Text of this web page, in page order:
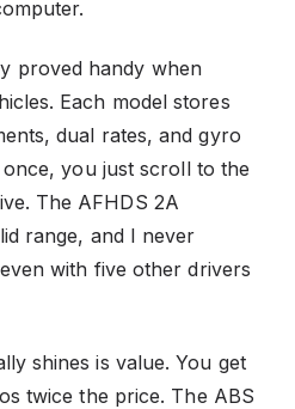
proved handy when
Each model stores
dual rates, and gyro
you just scroll to the
The AFHDS 2A
range, and I never
with five other drivers
shines is value. You get
twice the price. The ABS